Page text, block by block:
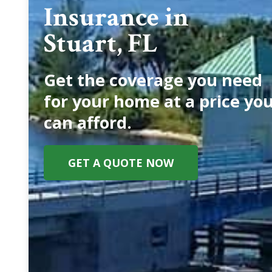
Insurance in
Stuart, FL
Get the coverage you need
for your home at a price
can afford.
GET A QUOTE NOW